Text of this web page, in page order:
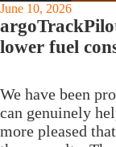
June 10, 2026
lower fuel
We have been
can genuinely
more pleased